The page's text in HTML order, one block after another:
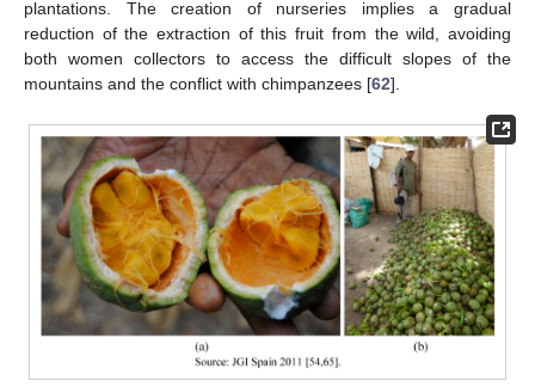
plantations. The creation of nurseries implies a gradual
reduction of the extraction of this fruit from the wild, avoiding
both women collectors to access the difficult slopes of the
mountains and the conflict with chimpanzees [62].